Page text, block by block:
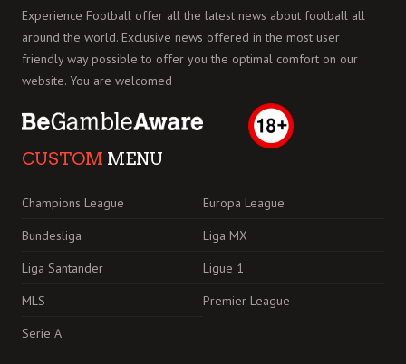
Experience Football offer all the latest news about football all
around the world. Exclusive news offered in the most user
friendly way possible to offer you the optimal comfort on our
website. You are welcomed
CUSTOM MENU
Champions League
Europa League
Bundesliga
Liga MX
Liga Santander
Ligue 1
MLS
Premier League
Serie A